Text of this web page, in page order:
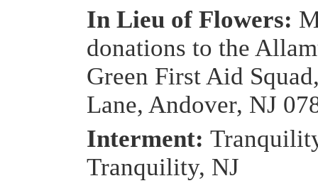
In Lieu of Flowers:
donations to the
Green First Aid
Lane, Andover, NJ
Interment:
Tranquility, NJ